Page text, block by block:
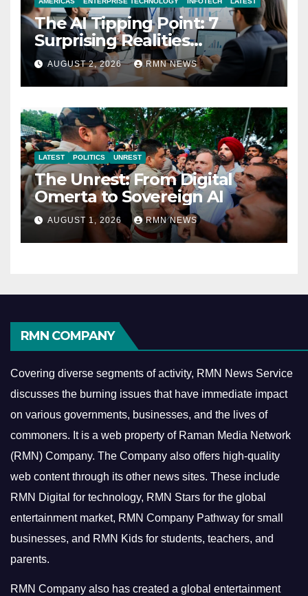
The AI Tipping Point: 7
Surprising Realities
Reshaping the Modern
Economy
AUGUST 2, 2026 RMN NEWS
LATEST POLITICS UNREST
The Unrest: From Digital
Omerta to Sovereign AI
AUGUST 1, 2026 RMN NEWS
RMN COMPANY
Covering diverse segments of activity, RMN News Service
discusses the burning issues that have immediate impact
on various governments, businesses, and the lives of
commoners. It is a web property of Raman Media Network
(RMN) Company. The Company also offers high-quality
web content through its other news sites. These include
RMN Digital for technology, RMN Stars for the global
entertainment market, RMN Company Pathway for small
businesses, and RMN Kids for students, teachers, and
parents.
RMN Company also has created a global entertainment